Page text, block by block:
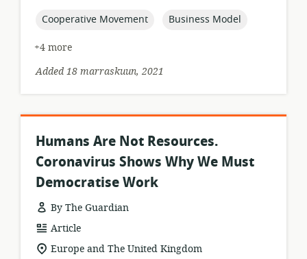
topic:
Cooperative Movement topic:
Business Model
+4 more
Added 18 marraskuun, 2021
Humans Are Not Resources.
Coronavirus Shows Why We Must
Democratise Work
By The Guardian
resource
format:
Article
location
Europe and The United Kingdom